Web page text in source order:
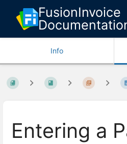
FusionInvoice
Info
Entering a